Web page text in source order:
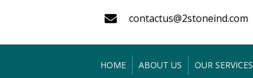
contactus@2stoneind.com
HOME ABOUT US OUR SERVICES